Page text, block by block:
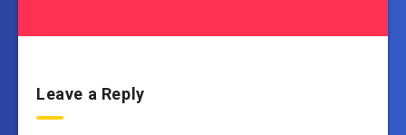
Leave a Reply